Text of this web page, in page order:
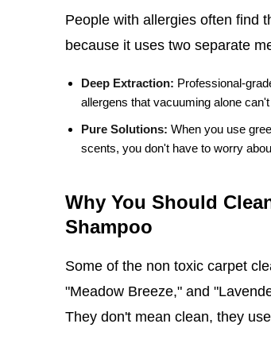
People with allergies often find
because it uses two separate
Deep Extraction: Professional-
allergens that vacuuming alone
Pure Solutions: When you use
scents, you don't have to worry
Why You Should
Shampoo
Some of the non toxic carpet
"Meadow Breeze," and
They don't mean clean, they